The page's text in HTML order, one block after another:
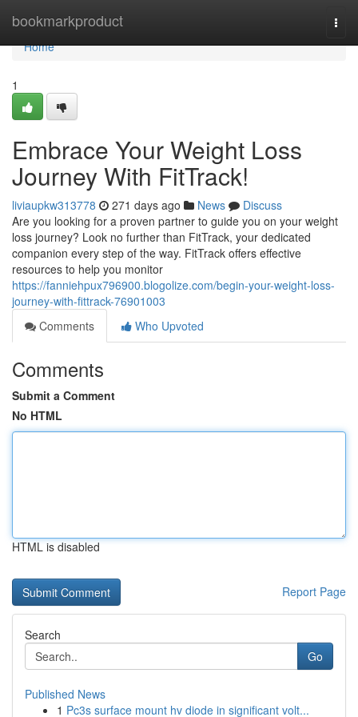
bookmarkproduct
Home
Home
1
Embrace Your Weight Loss
Journey With FitTrack!
liviaupkw313778 271 days ago News
Discuss
Are you looking for a proven partner to guide you on your weight
loss journey? Look no further than FitTrack, your dedicated
companion every step of the way. FitTrack offers effective
resources to help you monitor
https://fanniehpux796900.blogolize.com/begin-your-weight-loss-
journey-with-fittrack-76901003
Comments
Who Upvoted
Comments
Submit a Comment
No HTML
HTML is disabled
Report Page
Search
Go
Published News
1 Pc3s surface mount hv diode in significant volt...